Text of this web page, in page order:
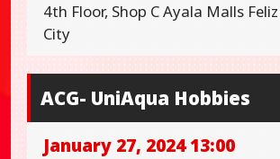
4th Floor, Shop C Ayala Malls
City
ACG- UniAqua Hobbies
January 27, 2024 13:00